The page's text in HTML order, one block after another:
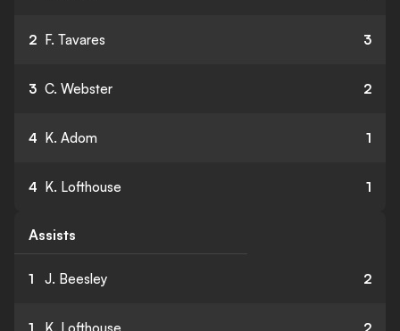
2 F. Tavares 3
3 C. Webster 2
4 K. Adom 1
4 K. Lofthouse 1
Assists
1 J. Beesley 2